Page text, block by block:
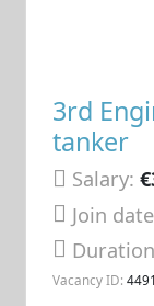
3rd
tanker
Salary:
Join
Vacancy ID: